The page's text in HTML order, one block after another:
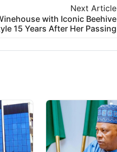
Next Article
with Iconic Beehive
15 Years After Her Passing